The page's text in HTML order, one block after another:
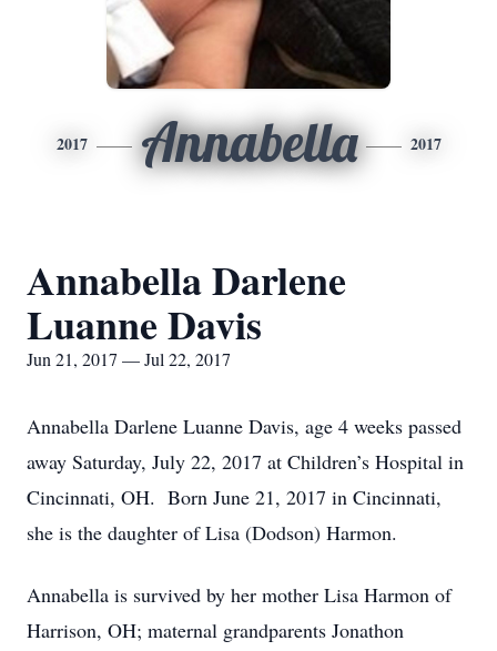
2017 Annabella 2017
Annabella Darlene
Luanne Davis
Jun 21, 2017 — Jul 22, 2017
Annabella Darlene Luanne Davis, age 4 weeks passed
away Saturday, July 22, 2017 at Children’s Hospital in
Cincinnati, OH. Born June 21, 2017 in Cincinnati,
she is the daughter of Lisa (Dodson) Harmon.
Annabella is survived by her mother Lisa Harmon of
Harrison, OH; maternal grandparents Jonathon